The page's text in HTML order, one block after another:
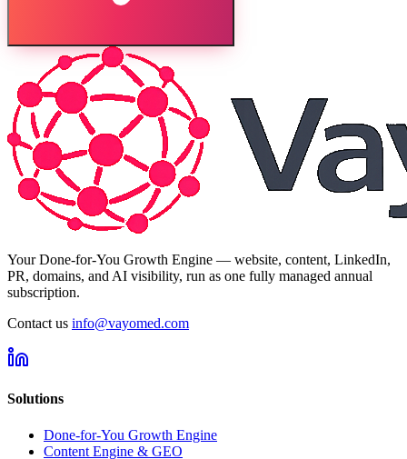
Your Done-for-You Growth Engine — website, content, LinkedIn,
PR, domains, and AI visibility, run as one fully managed annual
subscription.
Contact us info@vayomed.com
Solutions
Done-for-You Growth Engine
Content Engine & GEO